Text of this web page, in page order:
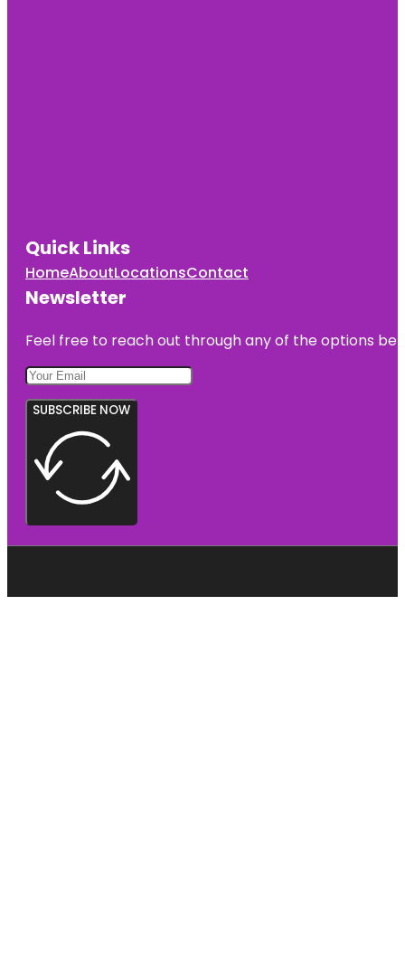
Jane's
Carousel
Bridge
Quick Links
HomeAboutLocationsContact
Newsletter
Feel free to reach out through any of the options
SUBSCRIBE NOW